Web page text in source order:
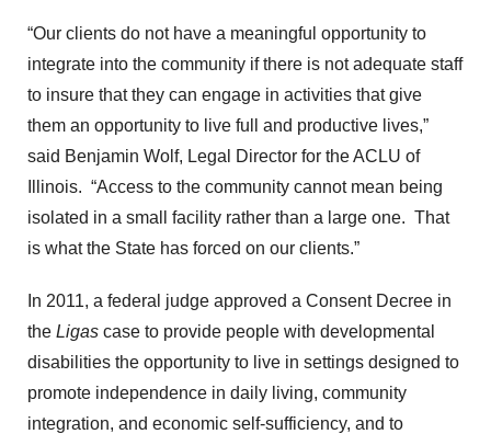
“Our clients do not have a meaningful opportunity to
integrate into the community if there is not adequate staff
to insure that they can engage in activities that give
them an opportunity to live full and productive lives,”
said Benjamin Wolf, Legal Director for the ACLU of
Illinois. “Access to the community cannot mean being
isolated in a small facility rather than a large one. That
is what the State has forced on our clients.”
In 2011, a federal judge approved a Consent Decree in
the Ligas case to provide people with developmental
disabilities the opportunity to live in settings designed to
promote independence in daily living, community
integration, and economic self-sufficiency, and to